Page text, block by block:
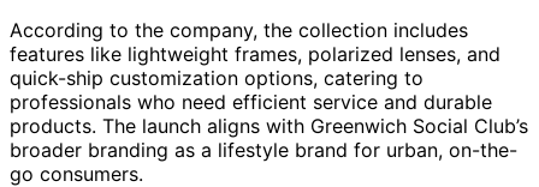
According to the company, the collection includes
features like lightweight frames, polarized lenses, and
quick-ship customization options, catering to
professionals who need efficient service and durable
products. The launch aligns with Greenwich Social Club’s
broader branding as a lifestyle brand for urban, on-the-
go consumers.